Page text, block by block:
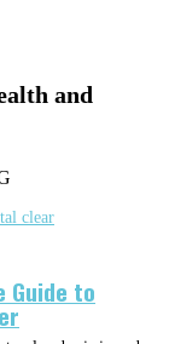
and
Guide to